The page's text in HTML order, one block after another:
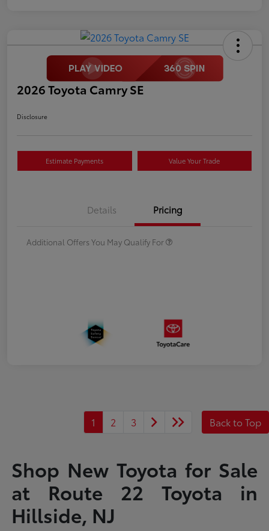
2026 Toyota Camry SE
Disclosure
Estimate Payments Value Your Trade
Details Pricing
Additional Offers You May Qualify For
1 2 3 Back to Top
Shop New Toyota for Sale
at Route 22 Toyota in
Hillside, NJ